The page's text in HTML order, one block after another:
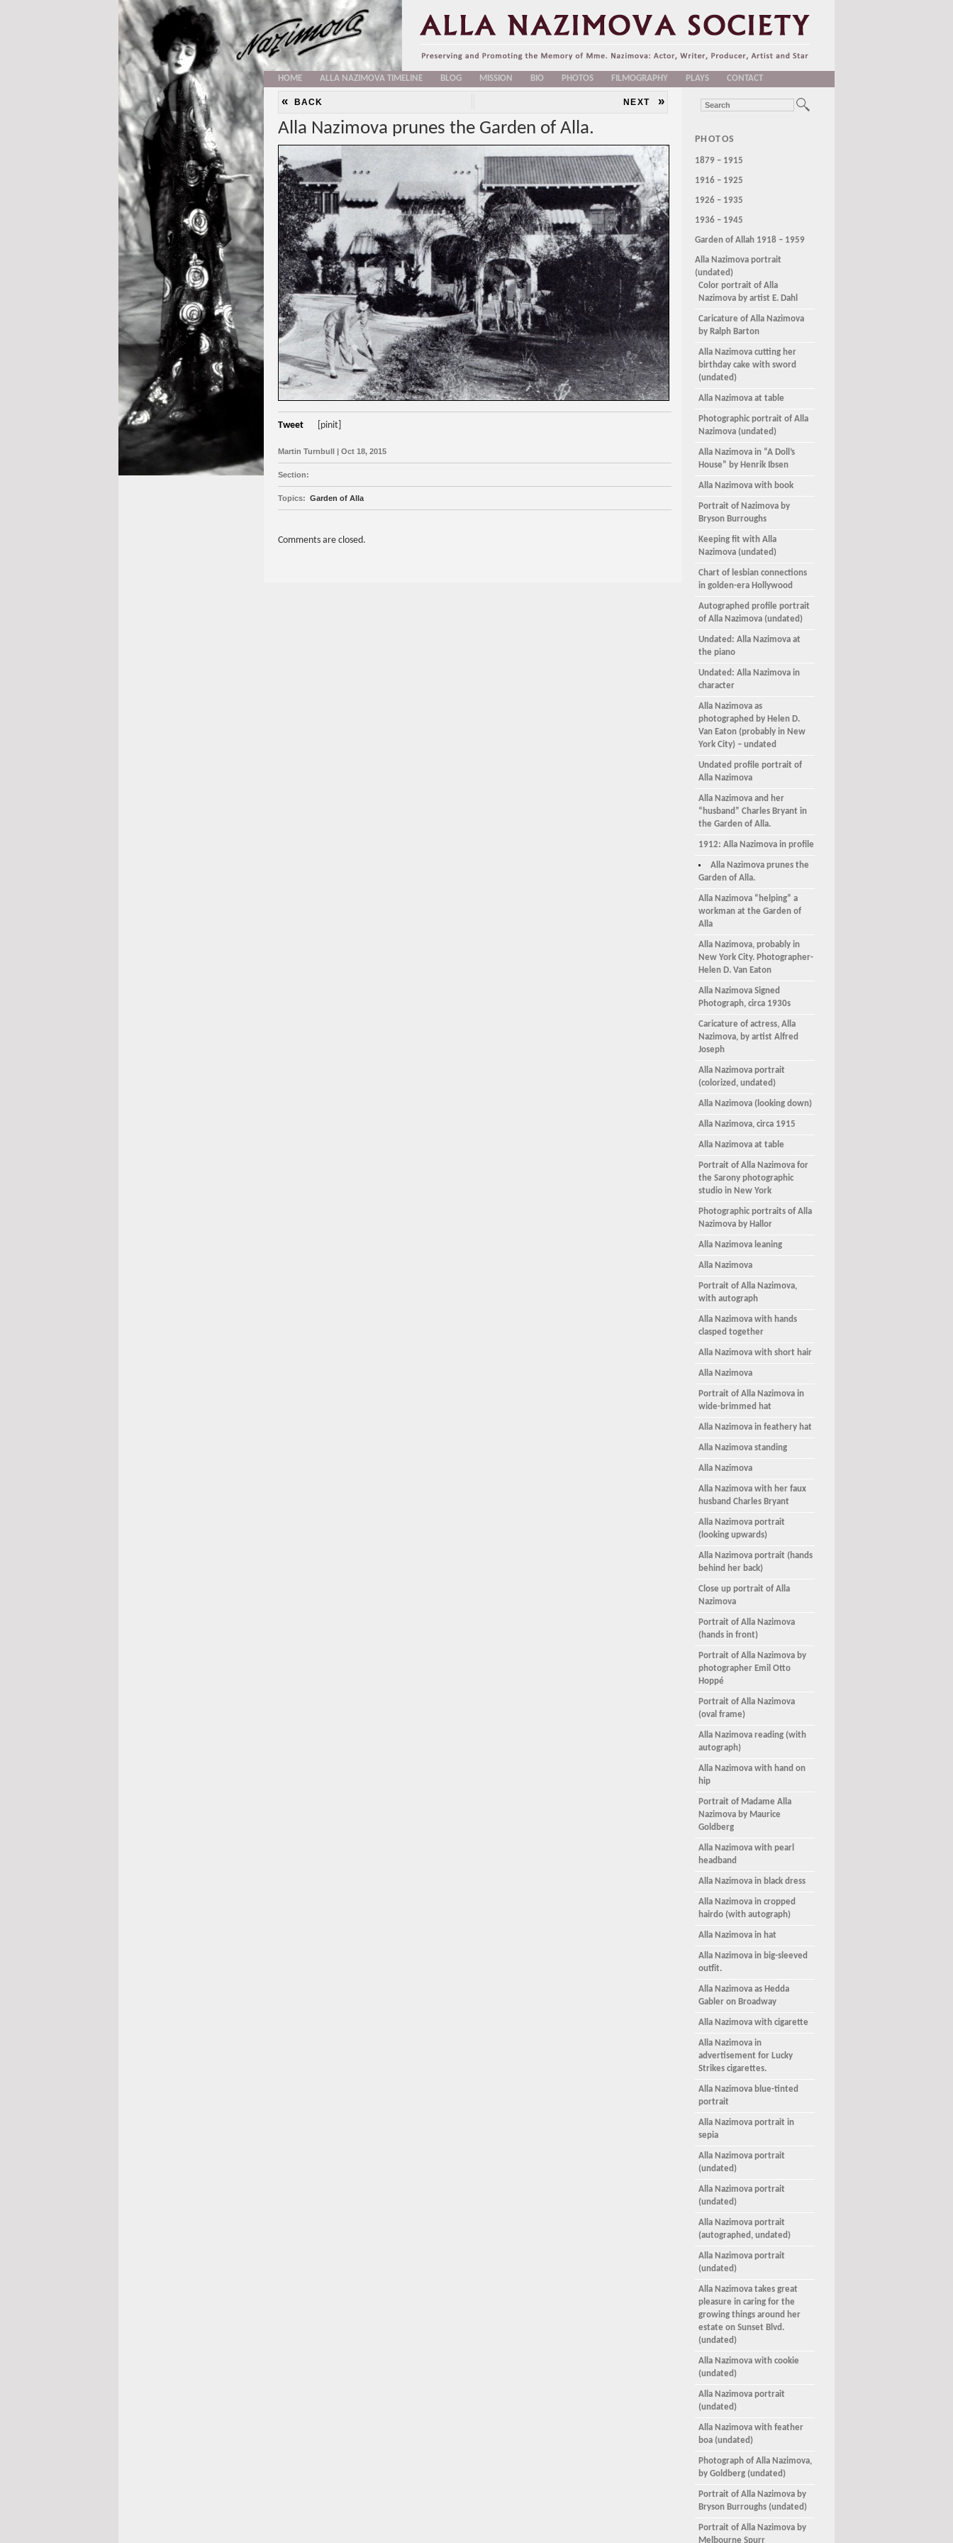
HOME ALLA NAZIMOVA TIMELINE BLOG MISSION BIO PHOTOS FILMOGRAPHY PLAYS CONTACT
« BACK NEXT »
Alla Nazimova prunes the Garden of Alla.
Tweet [pinit]
Martin Turnbull | Oct 18, 2015
Section:
Topics: Garden of Alla
Comments are closed.
PHOTOS
1879 – 1915
1916 – 1925
1926 – 1935
1936 – 1945
Garden of Allah 1918 – 1959
Alla Nazimova portrait
(undated)
Color portrait of Alla
Nazimova by artist E. Dahl
Caricature of Alla Nazimova
by Ralph Barton
Alla Nazimova cutting her
birthday cake with sword
(undated)
Alla Nazimova at table
Photographic portrait of Alla
Nazimova (undated)
Alla Nazimova in “A Doll’s
House” by Henrik Ibsen
Alla Nazimova with book
Portrait of Nazimova by
Bryson Burroughs
Keeping fit with Alla
Nazimova (undated)
Chart of lesbian connections
in golden-era Hollywood
Autographed profile portrait
of Alla Nazimova (undated)
Undated: Alla Nazimova at
the piano
Undated: Alla Nazimova in
character
Alla Nazimova as
photographed by Helen D.
Van Eaton (probably in New
York City) – undated
Undated profile portrait of
Alla Nazimova
Alla Nazimova and her
“husband” Charles Bryant in
the Garden of Alla.
1912: Alla Nazimova in profile
Alla Nazimova prunes the
Garden of Alla.
Alla Nazimova “helping” a
workman at the Garden of
Alla
Alla Nazimova, probably in
New York City. Photographer-
Helen D. Van Eaton
Alla Nazimova Signed
Photograph, circa 1930s
Caricature of actress, Alla
Nazimova, by artist Alfred
Joseph
Alla Nazimova portrait
(colorized, undated)
Alla Nazimova (looking down)
Alla Nazimova, circa 1915
Alla Nazimova at table
Portrait of Alla Nazimova for
the Sarony photographic
studio in New York
Photographic portraits of Alla
Nazimova by Hallor
Alla Nazimova leaning
Alla Nazimova
Portrait of Alla Nazimova,
with autograph
Alla Nazimova with hands
clasped together
Alla Nazimova with short hair
Alla Nazimova
Portrait of Alla Nazimova in
wide-brimmed hat
Alla Nazimova in feathery hat
Alla Nazimova standing
Alla Nazimova
Alla Nazimova with her faux
husband Charles Bryant
Alla Nazimova portrait
(looking upwards)
Alla Nazimova portrait (hands
behind her back)
Close up portrait of Alla
Nazimova
Portrait of Alla Nazimova
(hands in front)
Portrait of Alla Nazimova by
photographer Emil Otto
Hoppé
Portrait of Alla Nazimova
(oval frame)
Alla Nazimova reading (with
autograph)
Alla Nazimova with hand on
hip
Portrait of Madame Alla
Nazimova by Maurice
Goldberg
Alla Nazimova with pearl
headband
Alla Nazimova in black dress
Alla Nazimova in cropped
hairdo (with autograph)
Alla Nazimova in hat
Alla Nazimova in big-sleeved
outfit.
Alla Nazimova as Hedda
Gabler on Broadway
Alla Nazimova with cigarette
Alla Nazimova in
advertisement for Lucky
Strikes cigarettes.
Alla Nazimova blue-tinted
portrait
Alla Nazimova portrait in
sepia
Alla Nazimova portrait
(undated)
Alla Nazimova portrait
(undated)
Alla Nazimova portrait
(autographed, undated)
Alla Nazimova portrait
(undated)
Alla Nazimova takes great
pleasure in caring for the
growing things around her
estate on Sunset Blvd.
(undated)
Alla Nazimova with cookie
(undated)
Alla Nazimova portrait
(undated)
Alla Nazimova with feather
boa (undated)
Photograph of Alla Nazimova,
by Goldberg (undated)
Portrait of Alla Nazimova by
Bryson Burroughs (undated)
Portrait of Alla Nazimova by
Melbourne Spurr